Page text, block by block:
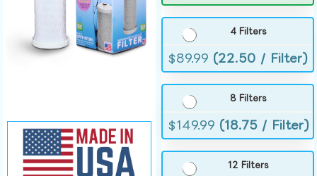
4 Filters
$89.99 (22.50 / Filter)
8 Filters
$149.99 (18.75 / Filter)
12 Filters